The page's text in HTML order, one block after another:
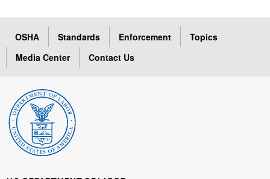
OSHA Standards Enforcement
Topics
Media Center
Contact Us